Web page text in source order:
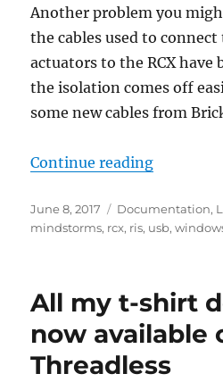
Another problem you
the cables used to
actuators to the RCX have
the isolation comes off
some new cables from
Continue reading“Using
Posted
on
June 8, 2017 Categories
Documentation,
mindstorms, rcx, ris, usb,
All my t-shirt
now available
Threadless